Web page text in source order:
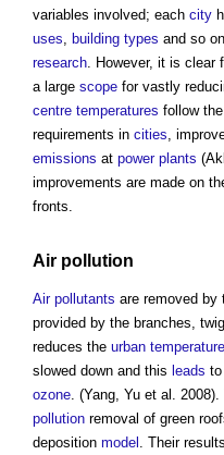
variables involved; each city
uses building types and so
research . However, it is
a large scope for vastly
centre temperatures follow the
requirements in cities ,
emissions at power plants
improvements are made on
fronts.
Air pollution
Air pollutants are removed by
provided by the branches,
reduces the urban
slowed down and this leads
ozone. (Yang, Yu et al.
pollution removal of green
deposition model . Their